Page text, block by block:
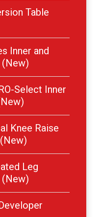
Table
Inner and
(New)
Select Inner
Knee Raise
Leg
(New)